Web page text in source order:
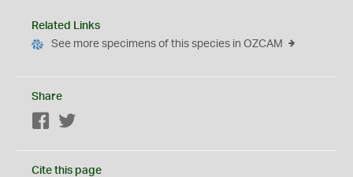
Related Links
See more specimens of this species in OZCAM
Share
Facebook
Cite this page